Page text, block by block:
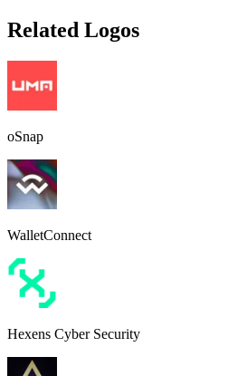
Related Logos
oSnap
WalletConnect
Hexens Cyber Security